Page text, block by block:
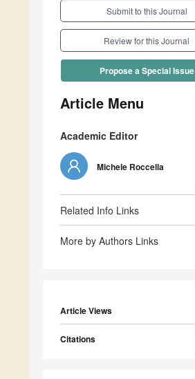
Submit to this Journal
Review for this Journal
Propose a Special Issue
Article Menu
Academic Editor
Michele Roccella
Related Info Links
More by Authors Links
Article Views
Citations